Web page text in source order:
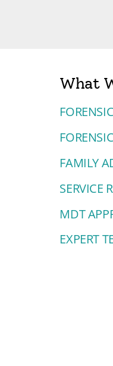
What
FAMILY
SERVICE
MDT
EXPERT